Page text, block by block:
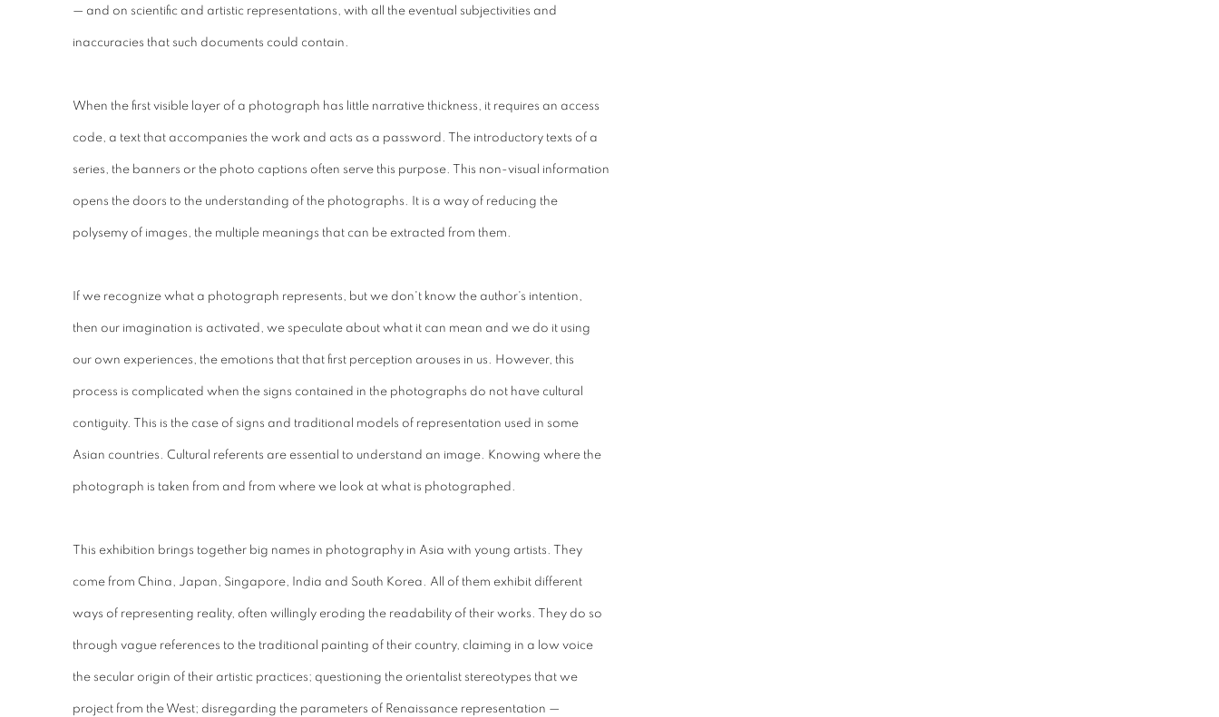
— and on scientific and artistic representations, with all the eventual subjectivities and
inaccuracies that such documents could contain.
When the first visible layer of a photograph has little narrative thickness, it requires an access
code, a text that accompanies the work and acts as a password. The introductory texts of a
series, the banners or the photo captions often serve this purpose. This non-visual information
opens the doors to the understanding of the photographs. It is a way of reducing the
polysemy of images, the multiple meanings that can be extracted from them.
If we recognize what a photograph represents, but we don't know the author's intention,
then our imagination is activated, we speculate about what it can mean and we do it using
our own experiences, the emotions that that first perception arouses in us. However, this
process is complicated when the signs contained in the photographs do not have cultural
contiguity. This is the case of signs and traditional models of representation used in some
Asian countries. Cultural referents are essential to understand an image. Knowing where the
photograph is taken from and from where we look at what is photographed.
This exhibition brings together big names in photography in Asia with young artists. They
come from China, Japan, Singapore, India and South Korea. All of them exhibit different
ways of representing reality, often willingly eroding the readability of their works. They do so
through vague references to the traditional painting of their country, claiming in a low voice
the secular origin of their artistic practices; questioning the orientalist stereotypes that we
project from the West; disregarding the parameters of Renaissance representation —